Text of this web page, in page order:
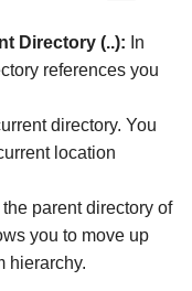
Directory (..): In
references you
directory. You
location
parent directory of
you to move up
hierarchy.